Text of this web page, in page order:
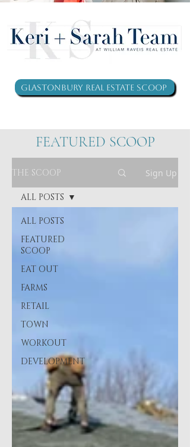
Glastonbury Real Estate Scoop
FEATURED SCOOP
THE SCOOP Sign Up
ALL POSTS
FEATURED
SCOOP
EAT OUT
FARMS
RETAIL
TOWN
WORKOUT
DEVELOPMENT
ALL POSTS